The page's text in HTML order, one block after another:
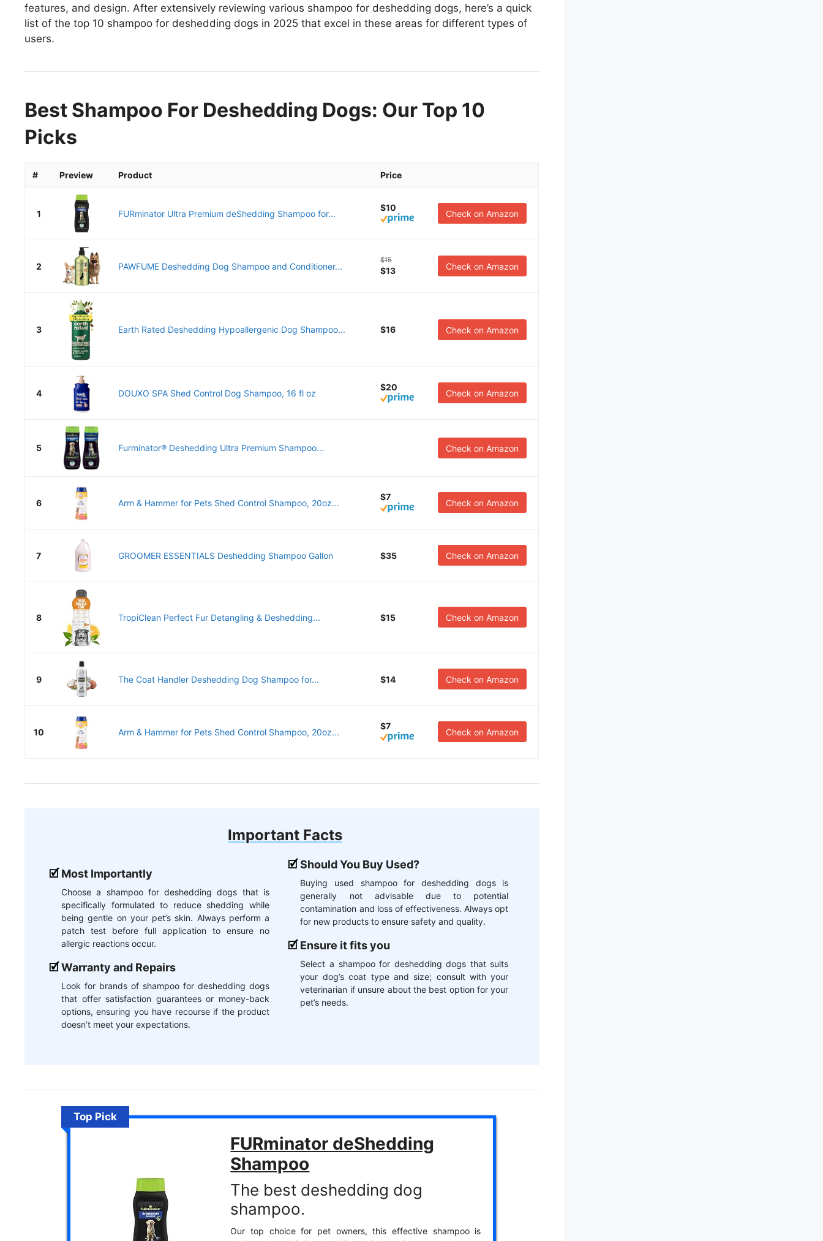
features, and design. After extensively reviewing various shampoo for deshedding dogs, here’s a quick
list of the top 10 shampoo for deshedding dogs in 2025 that excel in these areas for different types of
users.
Best Shampoo For Deshedding Dogs: Our Top 10
Picks
# Preview Product Price
1 FURminator Ultra Premium deShedding Shampoo for...
$10
Check on Amazon
2 PAWFUME Deshedding Dog Shampoo and Conditioner...
$15
$13 Check on Amazon
3 Earth Rated Deshedding Hypoallergenic Dog Shampoo... $16 Check on Amazon
4 DOUXO SPA Shed Control Dog Shampoo, 16 fl oz
$20
Check on Amazon
5 Furminator® Deshedding Ultra Premium Shampoo... Check on Amazon
6 Arm & Hammer for Pets Shed Control Shampoo, 20oz...
$7
Check on Amazon
7 GROOMER ESSENTIALS Deshedding Shampoo Gallon $35 Check on Amazon
8 TropiClean Perfect Fur Detangling & Deshedding... $15 Check on Amazon
9 The Coat Handler Deshedding Dog Shampoo for... $14 Check on Amazon
10 Arm & Hammer for Pets Shed Control Shampoo, 20oz...
$7
Check on Amazon
Important Facts
Most Importantly
Choose a shampoo for deshedding dogs that is
specifically formulated to reduce shedding while
being gentle on your pet’s skin. Always perform a
patch test before full application to ensure no
allergic reactions occur.
Warranty and Repairs
Look for brands of shampoo for deshedding dogs
that offer satisfaction guarantees or money-back
options, ensuring you have recourse if the product
doesn’t meet your expectations.
Should You Buy Used?
Buying used shampoo for deshedding dogs is
generally not advisable due to potential
contamination and loss of effectiveness. Always opt
for new products to ensure safety and quality.
Ensure it fits you
Select a shampoo for deshedding dogs that suits
your dog’s coat type and size; consult with your
veterinarian if unsure about the best option for your
pet’s needs.
Top Pick
FURminator deShedding
Shampoo
The best deshedding dog
shampoo.
Our top choice for pet owners, this effective shampoo is